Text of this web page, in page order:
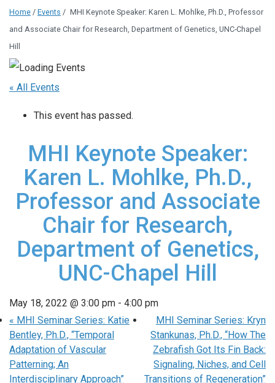
Home / Events / MHI Keynote Speaker: Karen L. Mohlke, Ph.D., Professor
and Associate Chair for Research, Department of Genetics, UNC-Chapel
Hill
« All Events
This event has passed.
MHI Keynote Speaker:
Karen L. Mohlke, Ph.D.,
Professor and Associate
Chair for Research,
Department of Genetics,
UNC-Chapel Hill
May 18, 2022 @ 3:00 pm - 4:00 pm
« MHI Seminar Series: Katie
Bentley, Ph.D., “Temporal
Adaptation of Vascular
Patterning; An
Interdisciplinary Approach”
MHI Seminar Series: Kryn
Stankunas, Ph.D., “How The
Zebrafish Got Its Fin Back:
Signaling, Niches, and Cell
Transitions of Regeneration”